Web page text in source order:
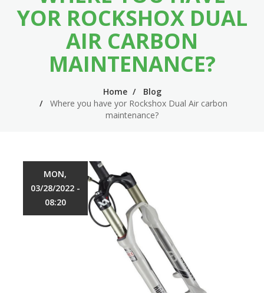
m
e
n
n
a
v
g
i
o
YOR ROCKSHOX DUAL
AIR CARBON
MAINTENANCE?
Home
Blog
Where you have yor Rockshox Dual Air carbon
maintenance?
MON,
03/28/2022 -
08:20